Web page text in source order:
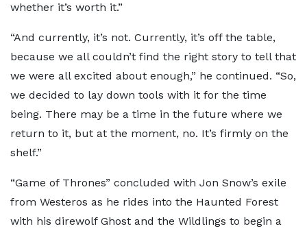
whether it’s worth it.”
“And currently, it’s not. Currently, it’s off the table,
because we all couldn’t find the right story to tell that
we were all excited about enough,” he continued. “So,
we decided to lay down tools with it for the time
being. There may be a time in the future where we
return to it, but at the moment, no. It’s firmly on the
shelf.”
“Game of Thrones” concluded with Jon Snow’s exile
from Westeros as he rides into the Haunted Forest
with his direwolf Ghost and the Wildlings to begin a